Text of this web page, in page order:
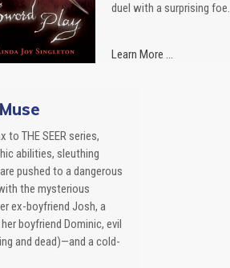
duel with a surprising foe.
Learn More ...
to THE SEER series,
abilities, sleuthing
pushed to a dangerous
the mysterious
ex-boyfriend Josh, a
boyfriend Dominic, evil
and dead)—and a cold-